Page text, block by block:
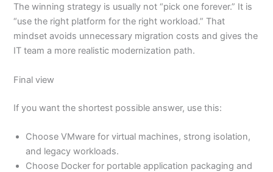
The winning strategy is usually not “pick one forever.” It is
“use the right platform for the right workload.” That
mindset avoids unnecessary migration costs and gives the
IT team a more realistic modernization path.
Final view
If you want the shortest possible answer, use this:
Choose VMware for virtual machines, strong isolation,
and legacy workloads.
Choose Docker for portable application packaging and